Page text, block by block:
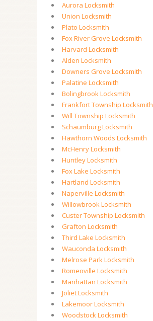
Aurora Locksmith
Union Locksmith
Plato Locksmith
Fox River Grove Locksmith
Harvard Locksmith
Alden Locksmith
Downers Grove Locksmith
Palatine Locksmith
Bolingbrook Locksmith
Frankfort Township Locksmith
Will Township Locksmith
Schaumburg Locksmith
Hawthorn Woods Locksmith
McHenry Locksmith
Huntley Locksmith
Fox Lake Locksmith
Hartland Locksmith
Naperville Locksmith
Willowbrook Locksmith
Custer Township Locksmith
Grafton Locksmith
Third Lake Locksmith
Wauconda Locksmith
Melrose Park Locksmith
Romeoville Locksmith
Manhattan Locksmith
Joliet Locksmith
Lakemoor Locksmith
Woodstock Locksmith